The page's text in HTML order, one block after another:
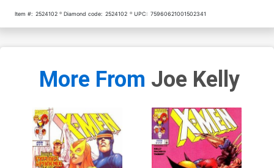
Item #: 2524102 Diamond code: 2524102 UPC: 75960621001502341
More From Joe Kelly